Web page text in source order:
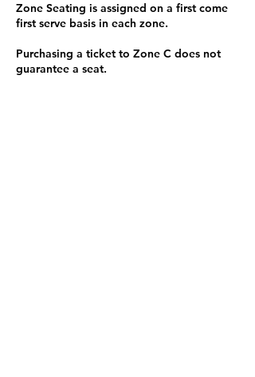
Zone Seating is assigned on a first come
first serve basis in each zone.
Purchasing a ticket to Zone C does not
guarantee a seat.